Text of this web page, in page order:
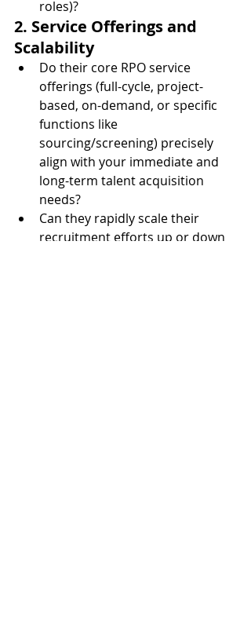
roles)?
2. Service Offerings and
Scalability
Do their core RPO service
offerings (full-cycle, project-
based, on-demand, or specific
functions like
sourcing/screening) precisely
align with your immediate and
long-term talent acquisition
needs?
Can they rapidly scale their
recruitment efforts up or down